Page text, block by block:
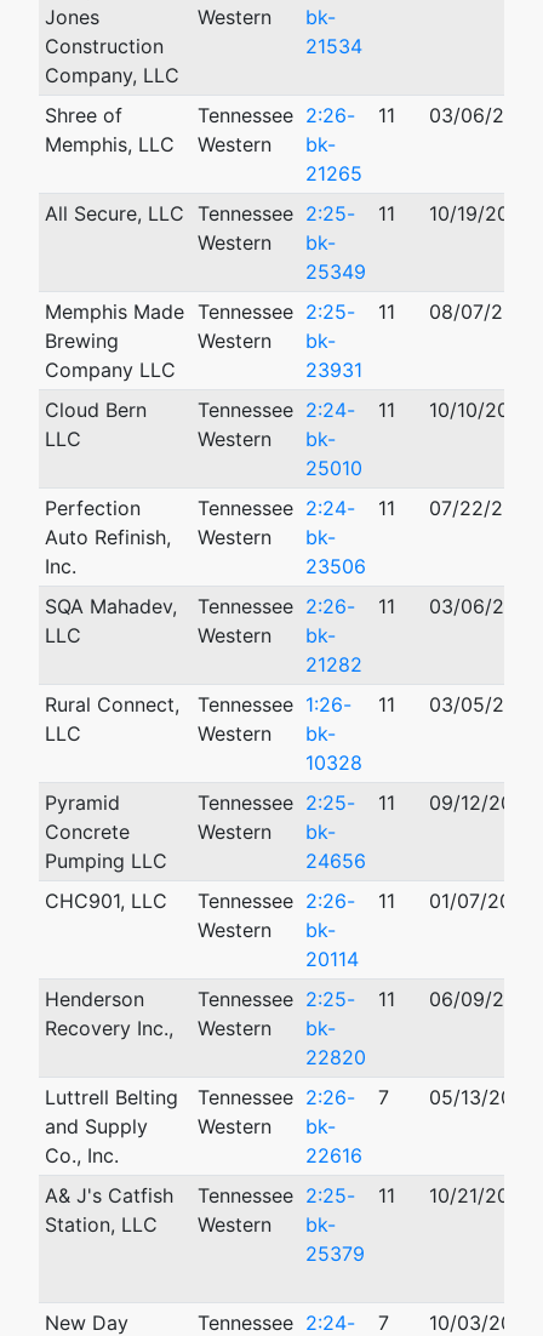
Jones
Construction
Company, LLC
Western
bk-
21534
Shree of
Memphis, LLC
Tennessee
Western
2:26-
bk-
21265
11 03/06/2026
All Secure, LLC Tennessee
Western
2:25-
bk-
25349
11 10/19/2025
Memphis Made
Brewing
Company LLC
Tennessee
Western
2:25-
bk-
23931
11 08/07/2025
Cloud Bern
LLC
Tennessee
Western
2:24-
bk-
25010
11 10/10/2024
Perfection
Auto Refinish,
Inc.
Tennessee
Western
2:24-
bk-
23506
11 07/22/2024
SQA Mahadev,
LLC
Tennessee
Western
2:26-
bk-
21282
11 03/06/2026
Rural Connect,
LLC
Tennessee
Western
1:26-
bk-
10328
11 03/05/2026
Pyramid
Concrete
Pumping LLC
Tennessee
Western
2:25-
bk-
24656
11 09/12/2025
CHC901, LLC
Tennessee
Western
2:26-
bk-
20114
11 01/07/2026
Henderson
Recovery Inc.,
Tennessee
Western
2:25-
bk-
22820
11 06/09/2025
Luttrell Belting
and Supply
Co., Inc.
Tennessee
Western
2:26-
bk-
22616
7 05/13/2026
A& J's Catfish
Station, LLC
Tennessee
Western
2:25-
bk-
25379
11 10/21/2025
New Day
Tennessee 2:24-
7 10/03/2024